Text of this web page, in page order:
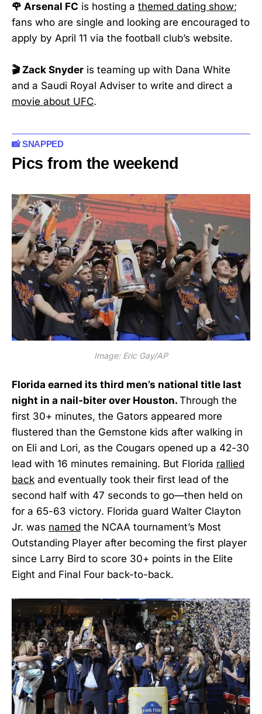
🌹 Arsenal FC is hosting a themed dating show;
fans who are single and looking are encouraged to
apply by April 11 via the football club’s website.
🎬 Zack Snyder is teaming up with Dana White
and a Saudi Royal Adviser to write and direct a
movie about UFC.
📸 SNAPPED
Pics from the weekend
Image: Eric Gay/AP
Florida earned its third men’s national title last
night in a nail-biter over Houston. Through the
first 30+ minutes, the Gators appeared more
flustered than the Gemstone kids after walking in
on Eli and Lori, as the Cougars opened up a 42-30
lead with 16 minutes remaining. But Florida rallied
back and eventually took their first lead of the
second half with 47 seconds to go—then held on
for a 65-63 victory. Florida guard Walter Clayton
Jr. was named the NCAA tournament’s Most
Outstanding Player after becoming the first player
since Larry Bird to score 30+ points in the Elite
Eight and Final Four back-to-back.